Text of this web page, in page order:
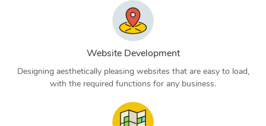
Website Development
Designing aesthetically pleasing websites that are easy to load,
with the required functions for any business.